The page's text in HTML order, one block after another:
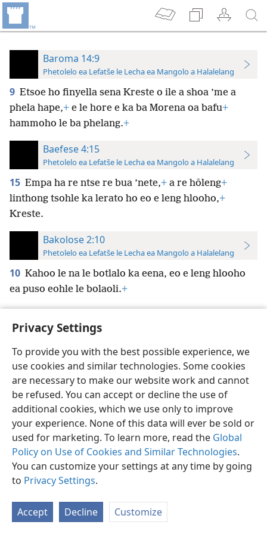
Privacy Settings
To provide you with the best possible experience, we
use cookies and similar technologies. Some cookies
are necessary to make our website work and cannot
be refused. You can accept or decline the use of
additional cookies, which we use only to improve
your experience. None of this data will ever be sold or
used for marketing. To learn more, read the Global
Policy on Use of Cookies and Similar Technologies.
You can customize your settings at any time by going
to Privacy Settings.
Accept Decline Customize
Baroma 14:9
Phetolelo ea Lefatše le Lecha ea Mangolo a Halalelang
9 Etsoe ho finyella sena Kreste o ile a shoa ’me a
phela hape,+ e le hore e ka ba Morena oa bafu+
hammoho le ba phelang.+
Baefese 4:15
Phetolelo ea Lefatše le Lecha ea Mangolo a Halalelang
15 Empa ha re ntse re bua ’nete,+ a re hōleng+
linthong tsohle ka lerato ho eo e leng hlooho,+
Kreste.
Bakolose 2:10
Phetolelo ea Lefatše le Lecha ea Mangolo a Halalelang
10 Kahoo le na le botlalo ka eena, eo e leng hlooho
ea puso eohle le bolaoli.+
Sesotho (Lesotho) Ikhethele
Copyright© 2026 Watch Tower Bible and Tract Society of Pennsylvania
Melao ea Tšebeliso
Privacy Settings
JW.ORG Kena